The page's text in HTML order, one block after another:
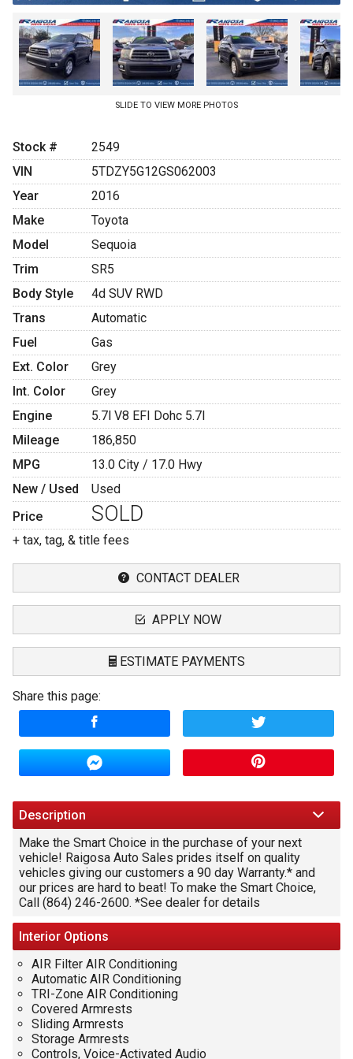
SLIDE TO VIEW MORE PHOTOS
Stock #
2549
VIN
5TDZY5G12GS062003
Year
2016
Make
Toyota
Model
Sequoia
Trim
SR5
Body Style
4d SUV RWD
Trans
Automatic
Fuel
Gas
Ext. Color
Grey
Int. Color
Grey
Engine
5.7l V8 EFI Dohc 5.7l
Mileage
186,850
MPG
13.0 City / 17.0 Hwy
New / Used
Used
Price
SOLD
+ tax, tag, & title fees
CONTACT DEALER
APPLY NOW
ESTIMATE PAYMENTS
Interest Rate
Down Payment
Trade-In Value
Calculate
$0.01
Share this page:
Description
Make the Smart Choice in the purchase of your next
vehicle! Raigosa Auto Sales prides itself on quality
vehicles giving our customers a 90 day Warranty.* and
our prices are hard to beat! To make the Smart Choice,
Call (864) 246-2600. *See dealer for details
Interior Options
AIR Filter AIR Conditioning
Automatic AIR Conditioning
TRI-Zone AIR Conditioning
Covered Armrests
Sliding Armrests
Storage Armrests
Controls, Voice-Activated Audio